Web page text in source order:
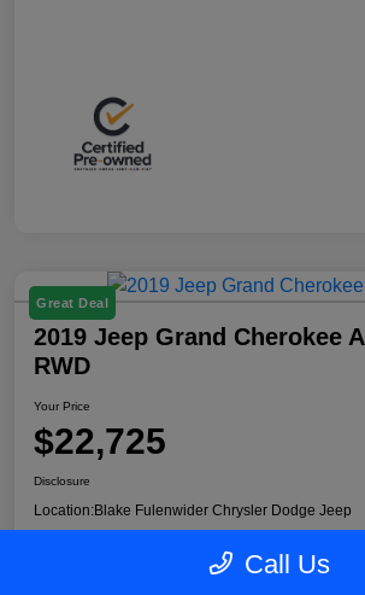
Great Deal
2019 Jeep Grand Cherokee
RWD
Your Price
$22,725
Disclosure
Location:Blake Fulenwider Chrysler Dodge Jeep
Call Us